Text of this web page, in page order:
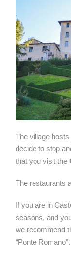
The village
decide to stop
that you visit the
The restaurants
If you are in
seasons, and
we recommend
“Ponte Romano”.